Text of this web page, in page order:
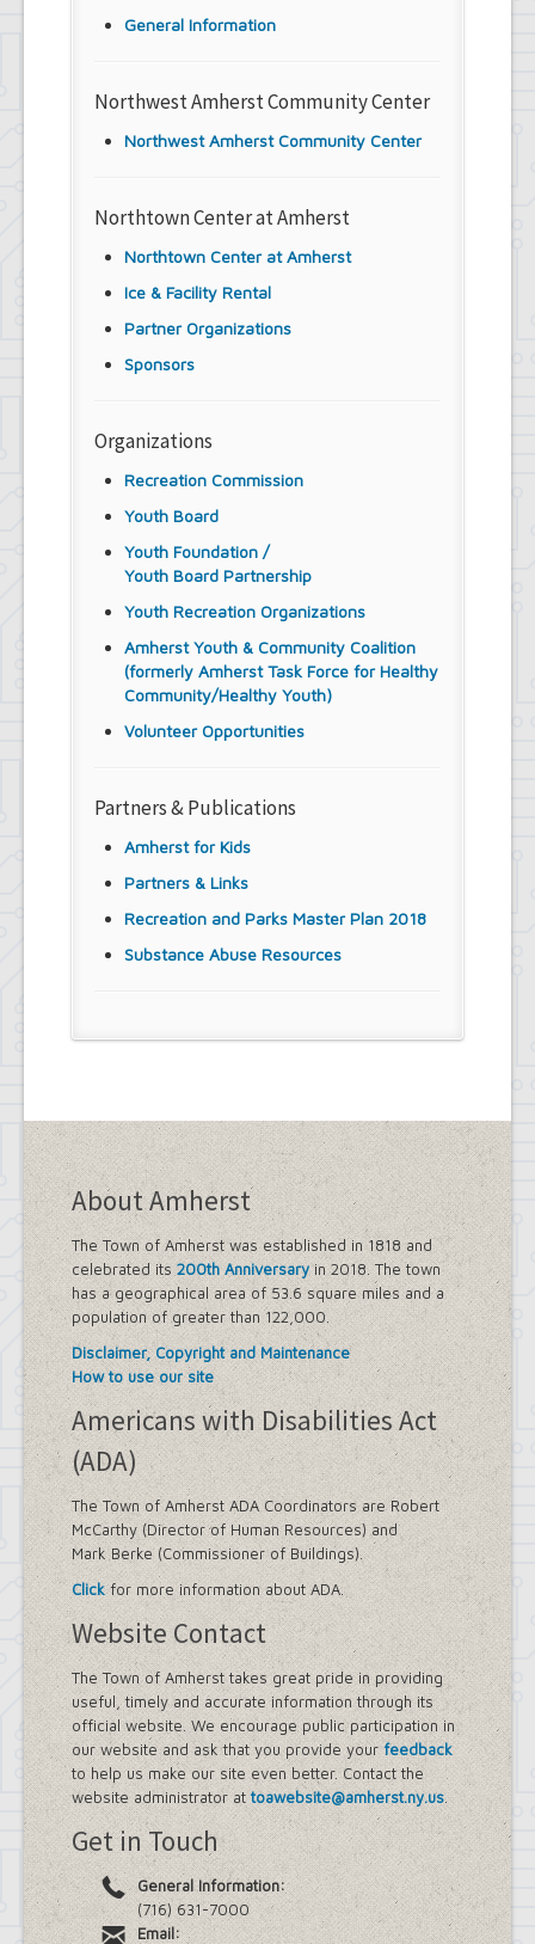
General Information
Northwest Amherst Community Center
Northwest Amherst Community Center
Northtown Center at Amherst
Northtown Center at Amherst
Ice & Facility Rental
Partner Organizations
Sponsors
Organizations
Recreation Commission
Youth Board
Youth Foundation /
Youth Board Partnership
Youth Recreation Organizations
Amherst Youth & Community Coalition
(formerly Amherst Task Force for Healthy
Community/Healthy Youth)
Volunteer Opportunities
Partners & Publications
Amherst for Kids
Partners & Links
Recreation and Parks Master Plan 2018
Substance Abuse Resources
About Amherst
The Town of Amherst was established in 1818 and
celebrated its 200th Anniversaryin 2018. The town
has a geographical area of 53.6 square miles and a
population of greater than 122,000.
Disclaimer, Copyright and Maintenance
How to use our site
Americans with Disabilities Act
(ADA)
The Town of Amherst ADA Coordinators are Robert
McCarthy (Director of Human Resources) and
Mark Berke (Commissioner of Buildings).
Clickfor more information about ADA.
Website Contact
The Town of Amherst takes great pride in providing
useful, timely and accurate information through its
official website. We encourage public participation in
our website and ask that you provide yourfeedback
to help us make our site even better. Contact the
website administrator attoawebsite@amherst.ny.us.
Get in Touch
General Information:
(716) 631-7000
Email: